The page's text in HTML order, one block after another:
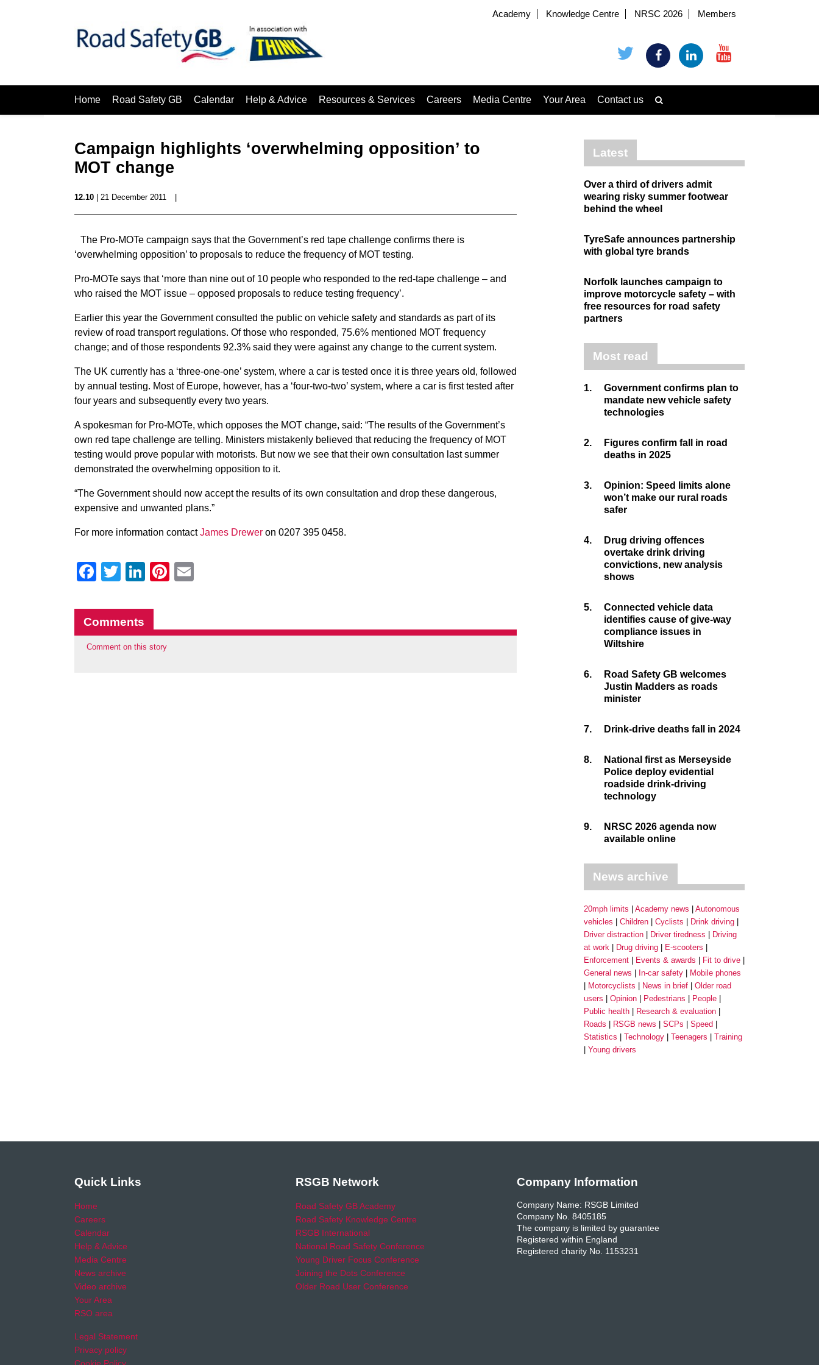
Academy Knowledge Centre NRSC 2026 Members
Home Road Safety GB Calendar Help & Advice Resources & Services Careers Media Centre Your Area Contact us
Campaign highlights ‘overwhelming opposition’ to
MOT change
12.10 | 21 December 2011
The Pro-MOTe campaign says that the Government’s red tape challenge confirms there is
‘overwhelming opposition’ to proposals to reduce the frequency of MOT testing.
Pro-MOTe says that ‘more than nine out of 10 people who responded to the red-tape challenge – and
who raised the MOT issue – opposed proposals to reduce testing frequency’.
Earlier this year the Government consulted the public on vehicle safety and standards as part of its
review of road transport regulations. Of those who responded, 75.6% mentioned MOT frequency
change; and of those respondents 92.3% said they were against any change to the current system.
The UK currently has a ‘three-one-one’ system, where a car is tested once it is three years old, followed
by annual testing. Most of Europe, however, has a ‘four-two-two’ system, where a car is first tested after
four years and subsequently every two years.
A spokesman for Pro-MOTe, which opposes the MOT change, said: “The results of the Government’s
own red tape challenge are telling. Ministers mistakenly believed that reducing the frequency of MOT
testing would prove popular with motorists. But now we see that their own consultation last summer
demonstrated the overwhelming opposition to it.
“The Government should now accept the results of its own consultation and drop these dangerous,
expensive and unwanted plans.”
For more information contactJames Drewer on 0207 395 0458.
Facebook
Twitter
LinkedIn
Pinterest
Comments
Comment on this story
Latest
Over a third of drivers admit
wearing risky summer footwear
behind the wheel
TyreSafe announces partnership
with global tyre brands
Norfolk launches campaign to
improve motorcycle safety – with
free resources for road safety
partners
Most read
1.
Government confirms plan to
mandate new vehicle safety
technologies
2.
Figures confirm fall in road
deaths in 2025
3.
Opinion: Speed limits alone
won’t make our rural roads
safer
4.
Drug driving offences
overtake drink driving
convictions, new analysis
shows
5.
Connected vehicle data
identifies cause of give-way
compliance issues in
Wiltshire
6.
Road Safety GB welcomes
Justin Madders as roads
minister
7. Drink-drive deaths fall in 2024
8.
National first as Merseyside
Police deploy evidential
roadside drink-driving
technology
9.
NRSC 2026 agenda now
available online
News archive
20mph limits Academy news
Autonomous
vehicles
Children Cyclists
Drink driving
Driver distraction
Driver tiredness
Driving
at work
Drug driving
E-scooters
Enforcement
Events & awards
Fit to drive
General news
In-car safety
Mobile phones
Motorcyclists
News in brief
Older road
users
Opinion Pedestrians
People
Public health
Research & evaluation
Roads
RSGB news SCPs
Speed
Statistics
Technology Teenagers
Training
Young drivers
Quick Links
Home
Careers
Calendar
Help & Advice
Media Centre
News archive
Video archive
Your Area
RSO area
Legal Statement
Privacy policy
RSGB Network
Road Safety GB Academy
Road Safety Knowledge Centre
RSGB International
National Road Safety Conference
Young Driver Focus Conference
Joining the Dots Conference
Older Road User Conference
Company Information
Company Name: RSGB Limited
Company No. 8405185
The company is limited by guarantee
Registered within England
Registered charity No. 1153231